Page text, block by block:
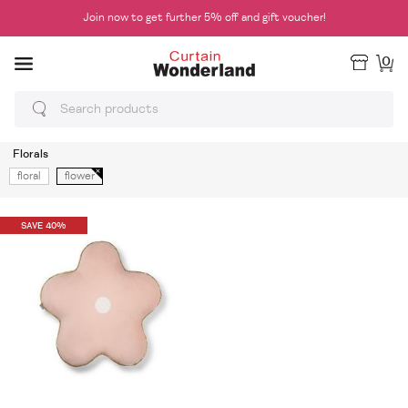
Join now to get further 5% off and gift voucher!
0
Florals
floral
flower
SAVE 40%